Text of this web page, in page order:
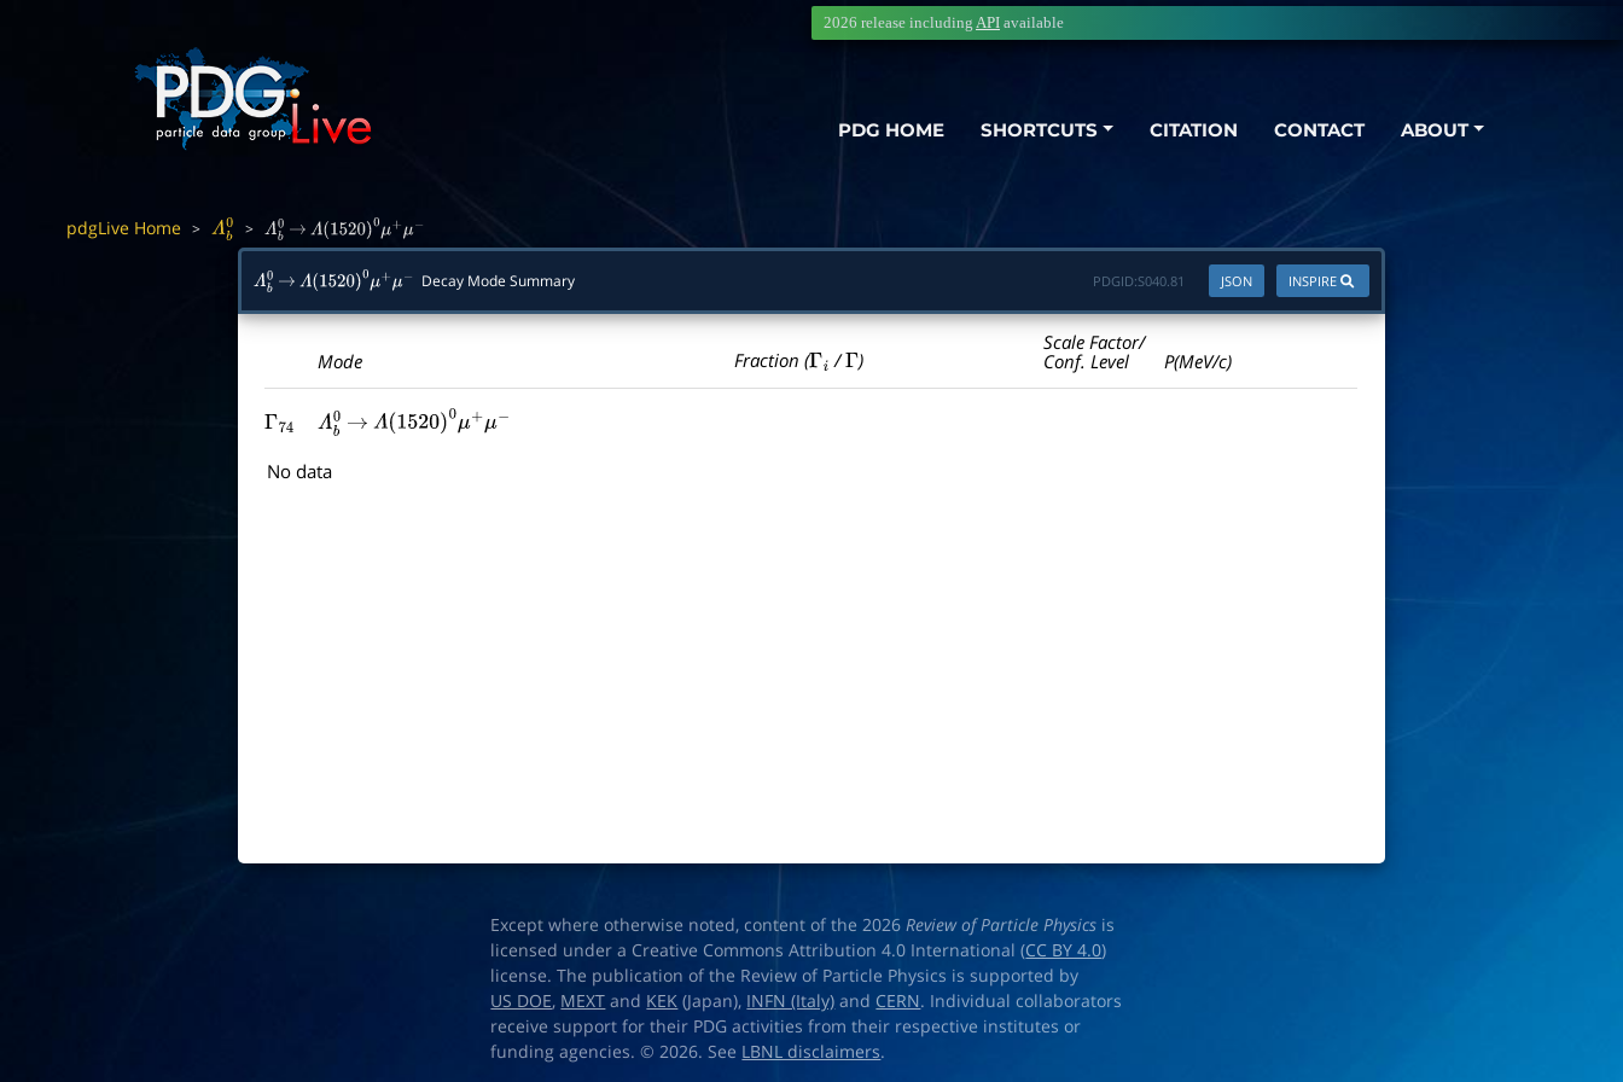
PDG HOME SHORTCUTS CITATION CONTACT ABOUT
2026 release including API available
pdgLive Home > Λb0 > Λb0 → Λ(1520)0μ +μ −
Λb0 → Λ(1520)0μ +μ − Decay Mode Summary INSPIRE
JSON
PDGID:S040.81
Mode Fraction (Γi /Γ )
Scale Factor/
Conf. Level
P(MeV/c)
Γ74 Λb0→ Λ(1520)0μ+μ−
No data
Except where otherwise noted, content of the 2026Review of Particle Physics is
licensed under a Creative Commons Attribution 4.0 International (CC BY 4.0)
license. The publication of the Review of Particle Physics is supported by
US DOE, MEXT and KEK (Japan), INFN (Italy) and CERN. Individual collaborators
receive support for their PDG activities from their respective institutes or
funding agencies. © 2026. See LBNL disclaimers.